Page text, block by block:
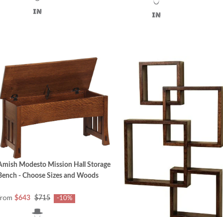
Modesto Mission Hall Storage
- Choose Sizes and Woods
$643 $715 -10%